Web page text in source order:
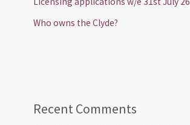
Who owns the Clyde?
Recent Comments